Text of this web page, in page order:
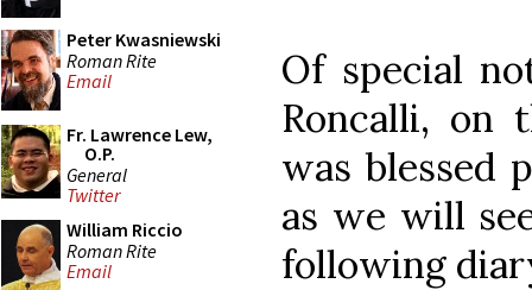
Peter Kwasniewski
Roman Rite
Email
Fr. Lawrence Lew,
O.P.
General
Twitter
William Riccio
Roman Rite
Email
Of special
Roncalli, on
was blessed
as we will
following